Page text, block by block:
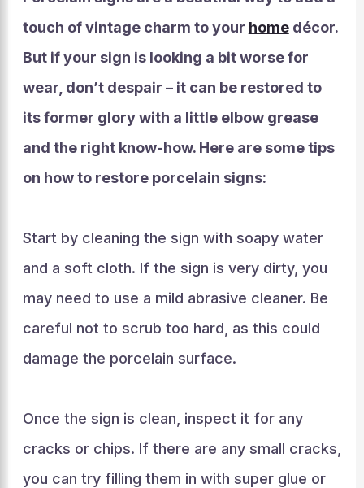
touch of vintage charm to your homedécor.
But if your sign is looking a bit worse for
wear, don’t despair – it can be restored to
its former glory with a little elbow grease
and the right know-how. Here are some tips
on how to restore porcelain signs:
Start by cleaning the sign with soapy water
and a soft cloth. If the sign is very dirty, you
may need to use a mild abrasive cleaner. Be
careful not to scrub too hard, as this could
damage the porcelain surface.
Once the sign is clean, inspect it for any
cracks or chips. If there are any small cracks,
you can try filling them in with super glue or